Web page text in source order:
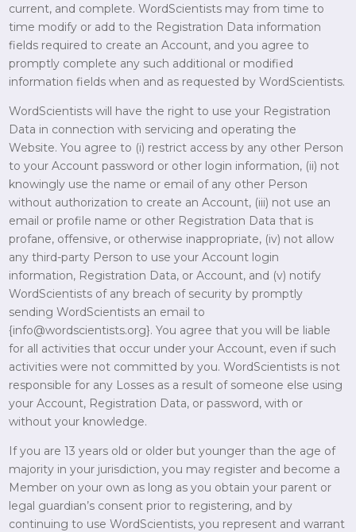
current, and complete. WordScientists may from time to
time modify or add to the Registration Data information
fields required to create an Account, and you agree to
promptly complete any such additional or modified
information fields when and as requested by WordScientists.
WordScientists will have the right to use your Registration
Data in connection with servicing and operating the
Website. You agree to (i) restrict access by any other Person
to your Account password or other login information, (ii) not
knowingly use the name or email of any other Person
without authorization to create an Account, (iii) not use an
email or profile name or other Registration Data that is
profane, offensive, or otherwise inappropriate, (iv) not allow
any third-party Person to use your Account login
information, Registration Data, or Account, and (v) notify
WordScientists of any breach of security by promptly
sending WordScientists an email to
{info@wordscientists.org}. You agree that you will be liable
for all activities that occur under your Account, even if such
activities were not committed by you. WordScientists is not
responsible for any Losses as a result of someone else using
your Account, Registration Data, or password, with or
without your knowledge.
If you are 13 years old or older but younger than the age of
majority in your jurisdiction, you may register and become a
Member on your own as long as you obtain your parent or
legal guardian’s consent prior to registering, and by
continuing to use WordScientists, you represent and warrant